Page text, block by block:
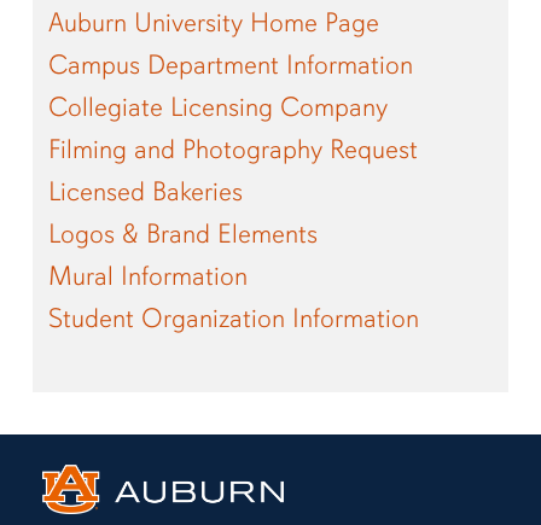
Auburn University Home Page
Campus Department Information
Collegiate Licensing Company
Filming and Photography Request
Licensed Bakeries
Logos & Brand Elements
Mural Information
Student Organization Information